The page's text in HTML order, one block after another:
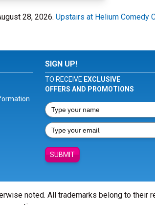
28, 2026. Upstairs at Helium Comedy
SIGN UP!
TO RECEIVE EXCLUSIVE
OFFERS AND PROMOTIONS
SUBMIT
noted. All trademarks belong to their